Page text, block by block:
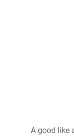
A good like